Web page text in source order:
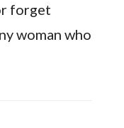
forget
woman who